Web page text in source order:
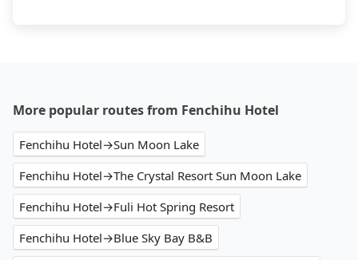
More popular routes from Fenchihu Hotel
Fenchihu Hotel→Sun Moon Lake
Fenchihu Hotel→The Crystal Resort Sun Moon Lake
Fenchihu Hotel→Fuli Hot Spring Resort
Fenchihu Hotel→Blue Sky Bay B&B